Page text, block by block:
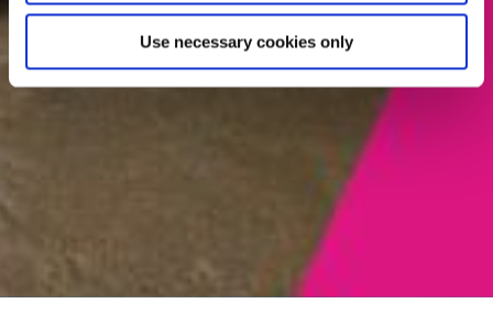
Use necessary cookies only